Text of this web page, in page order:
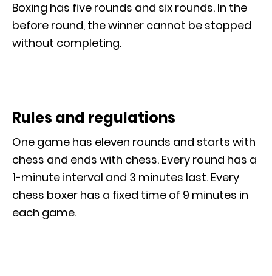
Boxing has five rounds and six rounds. In the
before round, the winner cannot be stopped
without completing.
Rules and regulations
One game has eleven rounds and starts with
chess and ends with chess. Every round has a
1-minute interval and 3 minutes last. Every
chess boxer has a fixed time of 9 minutes in
each game.